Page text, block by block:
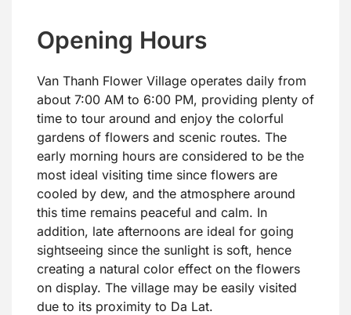
Opening Hours
Van Thanh Flower Village operates daily from
about 7:00 AM to 6:00 PM, providing plenty of
time to tour around and enjoy the colorful
gardens of flowers and scenic routes. The
early morning hours are considered to be the
most ideal visiting time since flowers are
cooled by dew, and the atmosphere around
this time remains peaceful and calm. In
addition, late afternoons are ideal for going
sightseeing since the sunlight is soft, hence
creating a natural color effect on the flowers
on display. The village may be easily visited
due to its proximity to Da Lat.